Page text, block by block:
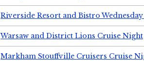
Riverside Resort and Bistro
Warsaw and District Lions Cruise Night
Markham Stouffville Cruisers Cruise